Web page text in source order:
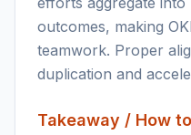
outcomes, making
teamwork. Proper
duplication and
Takeaway / How